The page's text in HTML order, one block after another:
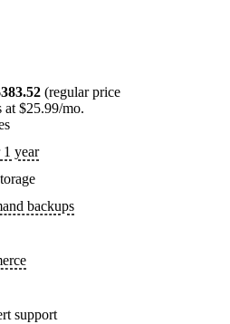
(regular price
at $25.99/mo.
year
backups
support